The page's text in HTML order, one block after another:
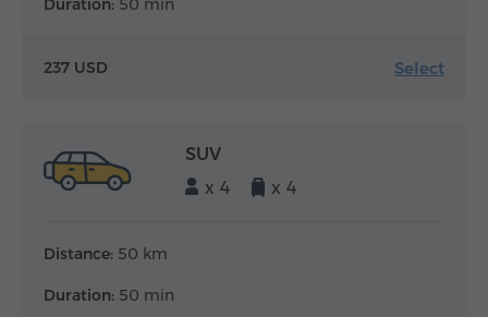
Duration: 50 min
237 USD Select
SUV
x 4
x 4
Distance: 50 km
Duration: 50 min